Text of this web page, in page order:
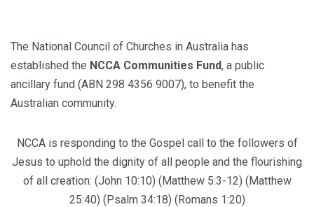
The National Council of Churches in Australia has
established the NCCA Communities Fund, a public
ancillary fund (ABN 298 4356 9007), to benefit the
Australian community.
NCCA is responding to the Gospel call to the followers of
Jesus to uphold the dignity of all people and the flourishing
of all creation: (John 10:10) (Matthew 5:3-12) (Matthew
25:40) (Psalm 34:18) (Romans 1:20)